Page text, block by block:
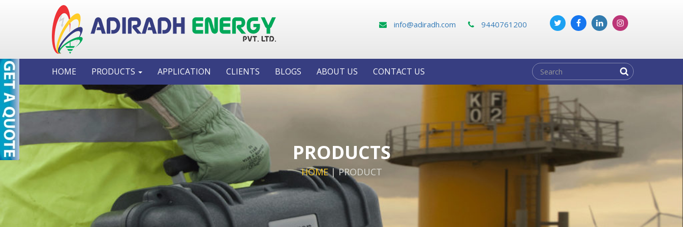
info@adiradh.com 9440761200
HOME PRODUCTS APPLICATION CLIENTS BLOGS ABOUT US CONTACT US
PRODUCTS
HOME|PRODUCT